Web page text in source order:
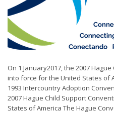
On 1 January2017, the 2007
into force for the United States of
1993 Intercountry Adoption
2007 Hague Child Support
States of America The Hague